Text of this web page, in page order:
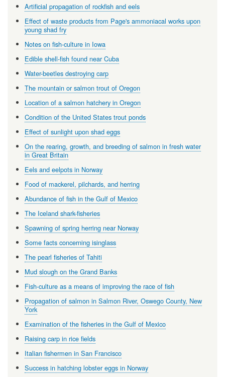
Artificial propagation of rockfish and eels
Effect of waste products from Page's ammoniacal works upon
young shad fry
Notes on fish-culture in Iowa
Edible shell-fish found near Cuba
Water-beetles destroying carp
The mountain or salmon trout of Oregon
Location of a salmon hatchery in Oregon
Condition of the United States trout ponds
Effect of sunlight upon shad eggs
On the rearing, growth, and breeding of salmon in fresh water
in Great Britain
Eels and eelpots in Norway
Food of mackerel, pilchards, and herring
Abundance of fish in the Gulf of Mexico
The Iceland shark-fisheries
Spawning of spring herring near Norway
Some facts concerning isinglass
The pearl fisheries of Tahiti
Mud slough on the Grand Banks
Fish-culture as a means of improving the race of fish
Propagation of salmon in Salmon River, Oswego County, New
York
Examination of the fisheries in the Gulf of Mexico
Raising carp in rice fields
Italian fishermen in San Francisco
Success in hatching lobster eggs in Norway